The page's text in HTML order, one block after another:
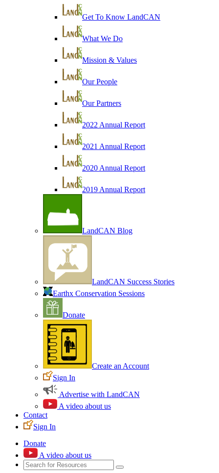
Get To Know LandCAN
What We Do
Mission & Values
Our People
Our Partners
2022 Annual Report
2021 Annual Report
2020 Annual Report
2019 Annual Report
LandCAN Blog
LandCAN Success Stories
Earthx Conservation Sessions
Donate
Create an Account
Sign In
Advertise with LandCAN
A video about us
Contact
Sign In
Donate
A video about us